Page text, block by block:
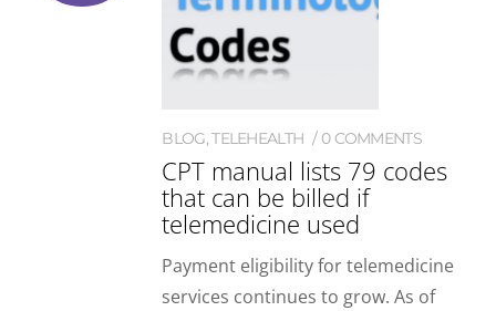
BLOG,TELEHEALTH 0 COMMENTS
CPT manual lists 79 codes
that can be billed if
telemedicine used
Payment eligibility for telemedicine
services continues to grow. As of